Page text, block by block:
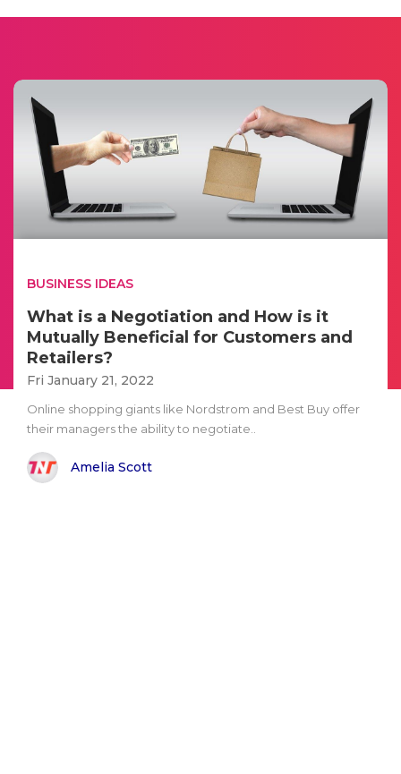
BUSINESS IDEAS
What is a Negotiation and How is it
Mutually Beneficial for Customers and
Retailers?
Fri January 21, 2022
Online shopping giants like Nordstrom and Best Buy offer
their managers the ability to negotiate..
Amelia Scott